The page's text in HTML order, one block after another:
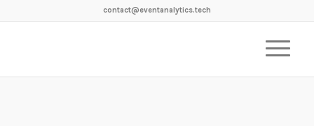
contact@eventanalytics.tech